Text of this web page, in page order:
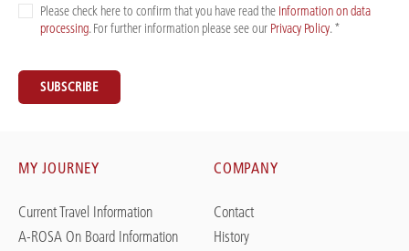
Please check here to confirm that you have read the Information on data
processing. For further information please see our Privacy Policy. *
SUBSCRIBE
MY JOURNEY
Current Travel Information
A-ROSA On Board Information
COMPANY
Contact
History